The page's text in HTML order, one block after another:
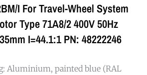
I For Travel-Wheel System
Type 71A8/2 400V 50Hz
I=44.1:1 PN: 48222246
Aluminium, painted blue (RAL